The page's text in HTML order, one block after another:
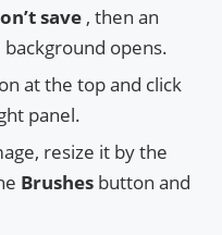
save , then an
opens.
at the top and click
panel.
resize it by the
Brushes button and